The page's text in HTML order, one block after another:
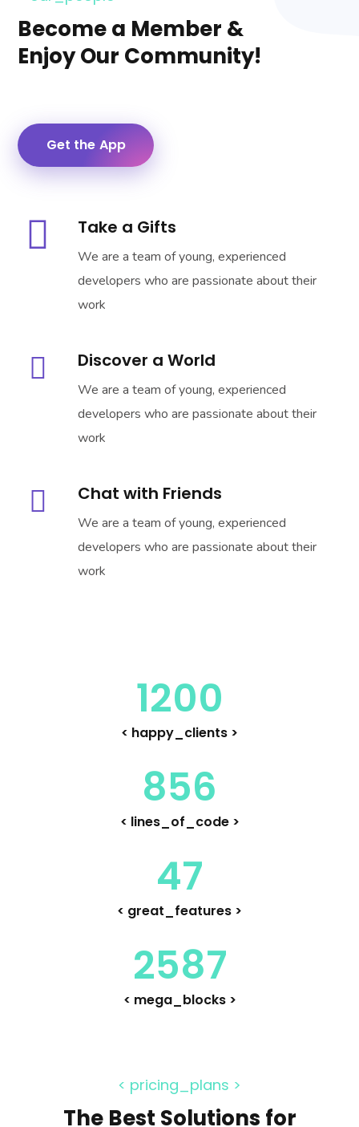
Become a Member &
Enjoy Our Community!
Get the App
Take a Gifts
We are a team of young, experienced
developers who are passionate about their
work
Discover a World
We are a team of young, experienced
developers who are passionate about their
work
Chat with Friends
We are a team of young, experienced
developers who are passionate about their
work
1200
< happy_clients >
856
< lines_of_code >
47
< great_features >
2587
< mega_blocks >
< pricing_plans >
The Best Solutions for